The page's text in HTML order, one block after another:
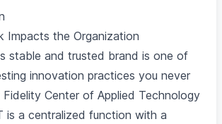
Impacts the Organization
stable and trusted brand is one of
innovation practices you never
Center of Applied Technology
is a centralized function with a